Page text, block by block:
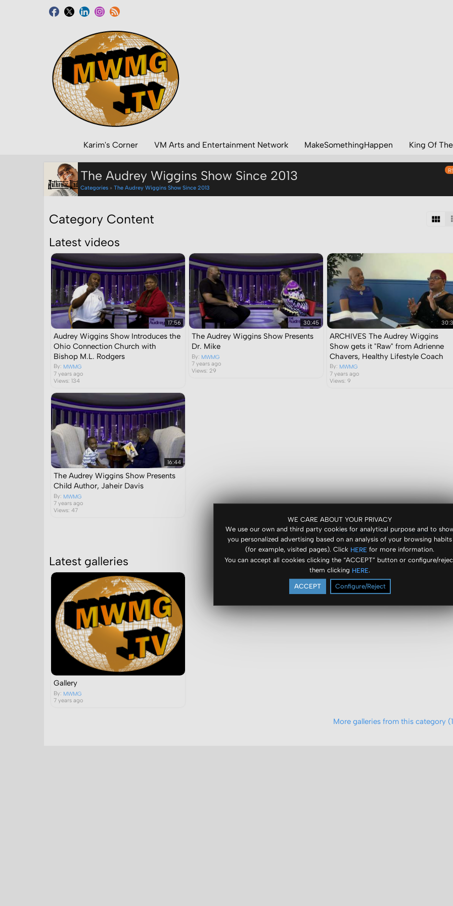
WE CARE ABOUT YOUR PRIVACY
We use our own and third party cookies for analytical purpose and to
you personalized advertising based on an analysis of your browsing habits
(for example, visited pages). Click HERE for more information.
You can accept all cookies clicking the “ACCEPT” button or configure/
them clicking HERE.
ACCEPT Configure/Reject
Karim's Corner VM Arts and Entertainment Network MakeSomethingHappen King Of
The Audrey Wiggins Show Since 2013
Categories » The Audrey Wiggins Show Since 2013
Category Content
Latest videos
17:56
Audrey Wiggins Show Introduces the
Ohio Connection Church with
Bishop M.L. Rodgers
By: MWMG
7 years ago
Views: 134
30:45
The Audrey Wiggins Show Presents
Dr. Mike
By: MWMG
7 years ago
Views: 29
ARCHIVES The Audrey Wiggins
Show gets it "Raw" from Adrienne
Chavers, Healthy Lifestyle Coach
By: MWMG
7 years ago
Views: 9
16:44
The Audrey Wiggins Show Presents
Child Author, Jaheir Davis
By: MWMG
7 years ago
Views: 47
More videos from this category
Latest galleries
Gallery
By: MWMG
7 years ago
More galleries from this category